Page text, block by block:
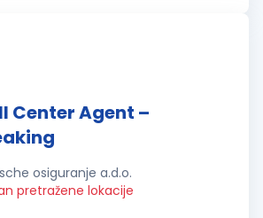
Center Agent –
osiguranje a.d.o.
pretražene lokacije